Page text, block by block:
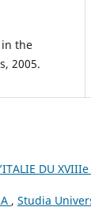
in the
2005.
DU XVIIIe
, Studia